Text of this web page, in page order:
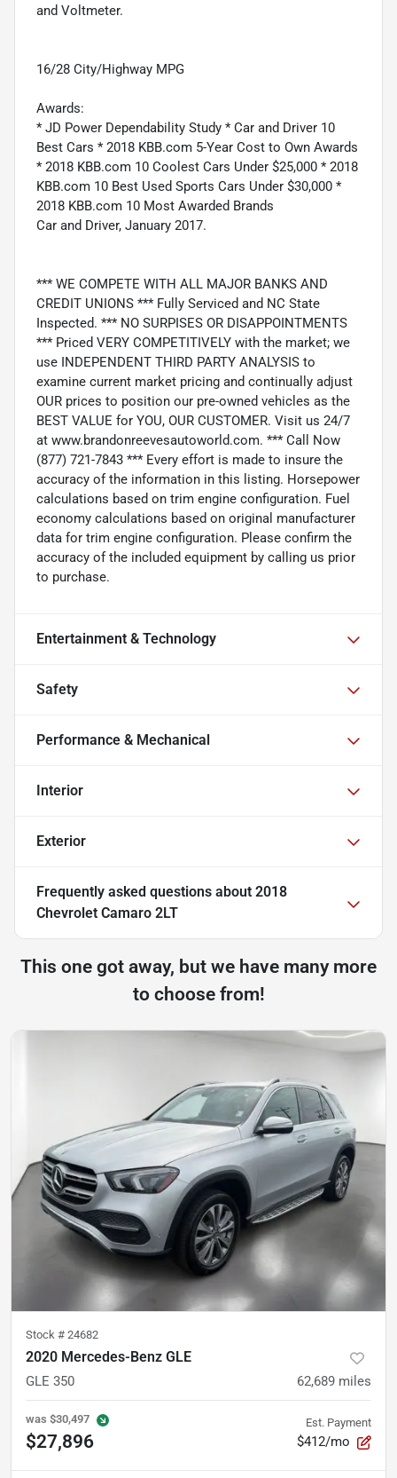
and Voltmeter.
16/28 City/Highway MPG
Awards:
* JD Power Dependability Study * Car and Driver 10
Best Cars * 2018 KBB.com 5-Year Cost to Own Awards
* 2018 KBB.com 10 Coolest Cars Under $25,000 * 2018
KBB.com 10 Best Used Sports Cars Under $30,000 *
2018 KBB.com 10 Most Awarded Brands
Car and Driver, January 2017.
*** WE COMPETE WITH ALL MAJOR BANKS AND
CREDIT UNIONS *** Fully Serviced and NC State
Inspected. *** NO SURPISES OR DISAPPOINTMENTS
*** Priced VERY COMPETITIVELY with the market; we
use INDEPENDENT THIRD PARTY ANALYSIS to
examine current market pricing and continually adjust
OUR prices to position our pre-owned vehicles as the
BEST VALUE for YOU, OUR CUSTOMER. Visit us 24/7
at www.brandonreevesautoworld.com. *** Call Now
(877) 721-7843 *** Every effort is made to insure the
accuracy of the information in this listing. Horsepower
calculations based on trim engine configuration. Fuel
economy calculations based on original manufacturer
data for trim engine configuration. Please confirm the
accuracy of the included equipment by calling us prior
to purchase.
Entertainment & Technology
Safety
Performance & Mechanical
Interior
Exterior
Frequently asked questions about 2018
Chevrolet Camaro 2LT
This one got away, but we have many more
to choose from!
Stock # 24682
2020 Mercedes-Benz GLE
GLE 350 62,689 miles
was $30,497
$27,896
Est. Payment
$412/mo